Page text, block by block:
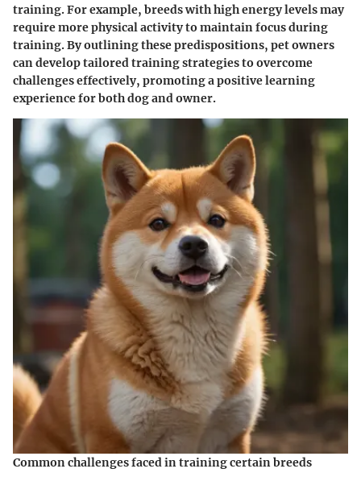
training. For example, breeds with high energy levels may
require more physical activity to maintain focus during
training. By outlining these predispositions, pet owners
can develop tailored training strategies to overcome
challenges effectively, promoting a positive learning
experience for both dog and owner.
Common challenges faced in training certain breeds